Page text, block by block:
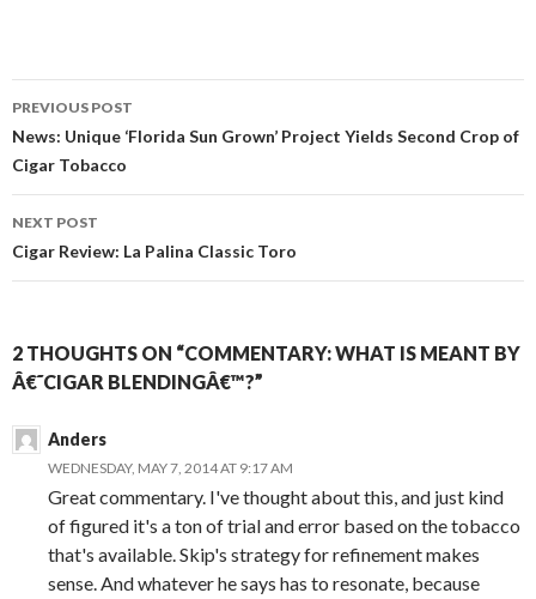
Post
navigation
PREVIOUS POST
News: Unique ‘Florida Sun Grown’ Project Yields Second Crop of
Cigar Tobacco
NEXT POST
Cigar Review: La Palina Classic Toro
2 THOUGHTS ON “COMMENTARY: WHAT IS MEANT BY
Â€˜CIGAR BLENDINGÂ€™?”
Anders
WEDNESDAY, MAY 7, 2014 AT 9:17 AM
Great commentary. I've thought about this, and just kind
of figured it's a ton of trial and error based on the tobacco
that's available. Skip's strategy for refinement makes
sense. And whatever he says has to resonate, because